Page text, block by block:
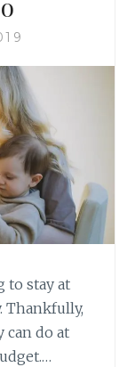
to stay at
Thankfully,
can do at